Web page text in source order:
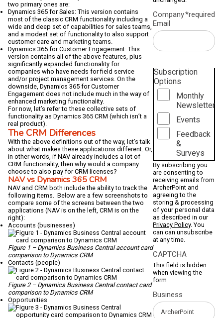
two primary ones are:
Dynamics 365 for Sales: This version contains
most of the classic CRM functionality including a
wide and deep set of capabilities for sales teams,
and a modest set of functionality to also support
customer care and marketing teams.
Dynamics 365 for Customer Engagement: This
version contains all of the above features, plus
significantly expanded functionality for
companies who have needs for field service
and/or project management services. On the
downside, Dynamics 365 for Customer
Engagement does not include much in the way of
enhanced marketing functionality.
For now, let’s refer to these collective sets of
functionality as Dynamics 365 CRM (which isn’t a
real product).
The CRM Differences
With the above definitions out of the way, let’s talk
about what makes these applications different. Or,
in other words, if NAV already includes a lot of
CRM functionality, then why would a company
choose to also pay for CRM licenses?
NAV vs Dynamics 365 CRM
NAV and CRM both include the ability to track the
following items. Below are a few screenshots to
compare some of the screens between the two
applications (NAV is on the left, CRM is on the
right):
Accounts (businesses)
Figure 1 – Dynamics Business Central account card
comparison to Dynamics CRM
Contacts (people)
Figure 2 – Dynamics Business Central contact card
comparison to Dynamics CRM
Opportunities
Company
Email
*required
Subscription
Options
Monthly
Newsletter
Events
Feedback
&
Surveys
By subscribing you
are consenting to
receiving emails from
ArcherPoint and
agreeing to the
storing & processing
of your personal data
as described in our
Privacy Policy. You
can can unsubscribe
at any time.
CAPTCHA
This field is hidden
when viewing the
form
Business